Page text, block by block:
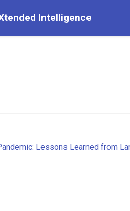
Intelligence
Lessons Learned from